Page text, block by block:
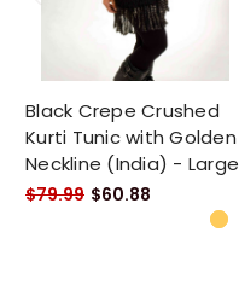
Black Crepe Crushed
Kurti Tunic with Golden
Neckline (India) - Large
$79.99 $60.88